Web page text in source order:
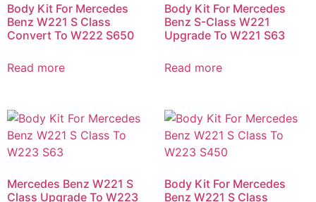
Body Kit For Mercedes
Benz W221 S Class
Convert To W222 S650
Read more
Body Kit For Mercedes
Benz S-Class W221
Upgrade To W221 S63
Read more
Mercedes Benz W221 S
Class Upgrade To W223
Body Kit For Mercedes
Benz W221 S Class